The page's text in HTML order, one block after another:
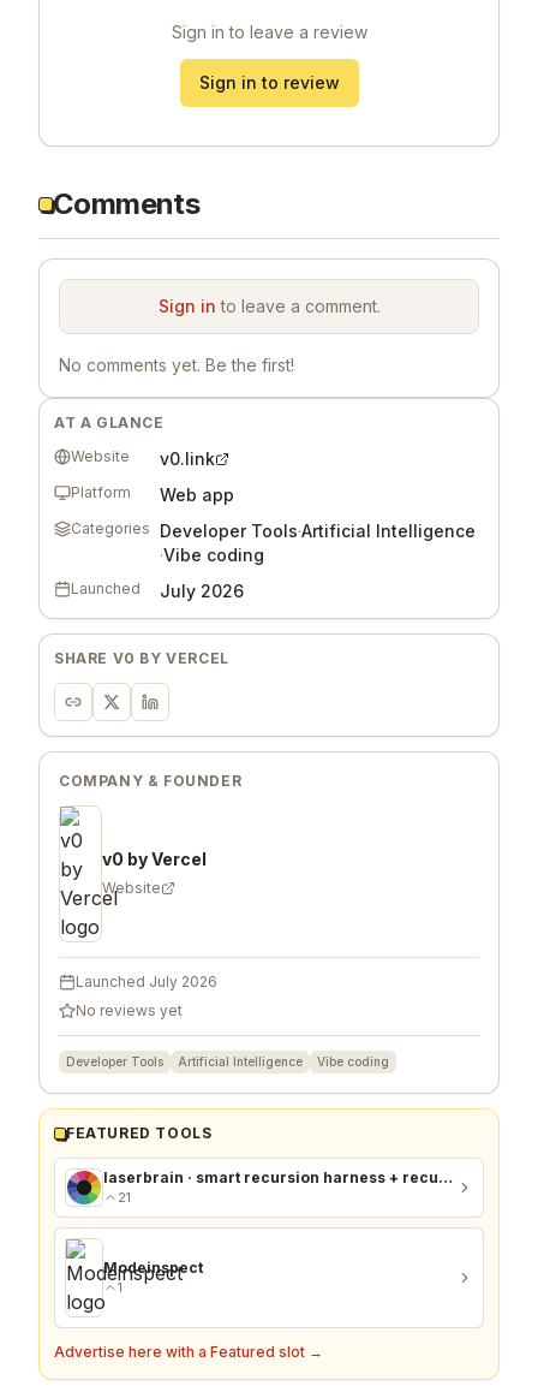
Sign in to leave a review
Sign in to review
Comments
Sign in to leave a comment.
No comments yet. Be the first!
AT A GLANCE
Website
v0.link
Platform Web app
Categories Developer Tools·Artificial Intelligence
·Vibe coding
Launched July 2026
SHARE V0 BY VERCEL
COMPANY & FOUNDER
v0 by Vercel
Website
Launched July 2026
No reviews yet
Developer Tools Artificial Intelligence Vibe coding
FEATURED TOOLS
laserbrain · smart recursion harness + recursion monitor
21
Modeinspect
1
Advertise here with a Featured slot →